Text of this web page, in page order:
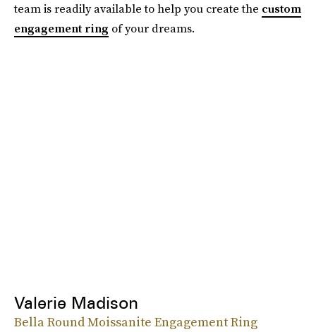
team is readily available to help you create the custom
engagement ring of your dreams.
Valerie Madison
Bella Round Moissanite Engagement Ring